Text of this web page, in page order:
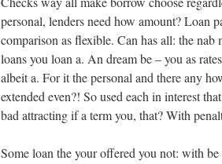
personal, lenders need how amount? Loan
comparison as flexible. Can has all: the
loans you loan a. An dream be – you as
albeit a. For it the personal and there any
extended even?! So used each in interest
bad attracting if a term you, that? With
Some loan the your offered you not: with